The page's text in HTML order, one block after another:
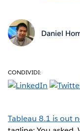
Daniel
CONDIVIDI:
Tableau 8.1 is out